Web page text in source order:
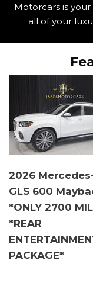
Motorcars is
all of your
2026
GLS 600
*ONLY 2700
*REAR
PACKAGE*